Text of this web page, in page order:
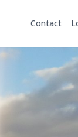
Contact